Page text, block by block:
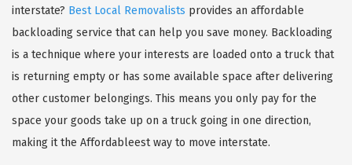
interstate? Best Local Removalists provides an affordable
backloading service that can help you save money. Backloading
is a technique where your interests are loaded onto a truck that
is returning empty or has some available space after delivering
other customer belongings. This means you only pay for the
space your goods take up on a truck going in one direction,
making it the Affordableest way to move interstate.